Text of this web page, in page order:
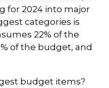
for 2024 into major
categories is
22% of the
of the budget, and
budget items?